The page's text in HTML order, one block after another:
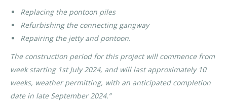
Replacing the pontoon piles
Refurbishing the connecting gangway
Repairing the jetty and pontoon.
The construction period for this project will commence from
week starting 1st July 2024, and will last approximately 10
weeks, weather permitting, with an anticipated completion
date in late September 2024.”